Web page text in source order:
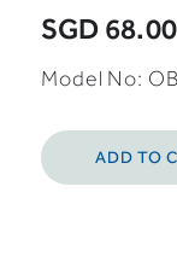
SGD 68.00
Model No:
ADD TO